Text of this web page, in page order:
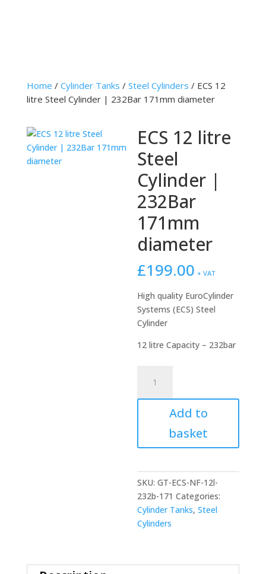
Home / Cylinder Tanks / Steel Cylinders / ECS 12
litre Steel Cylinder | 232Bar 171mm diameter
ECS 12 litre
Steel
Cylinder |
232Bar
171mm
diameter
£199.00 + VAT
High quality EuroCylinder
Systems (ECS) Steel
Cylinder
12 litre Capacity – 232bar
litre
diameter
quantity
Add to
basket
SKU:GT-ECS-NF-12l-
232b-171 Categories:
Cylinder Tanks,Steel
Cylinders